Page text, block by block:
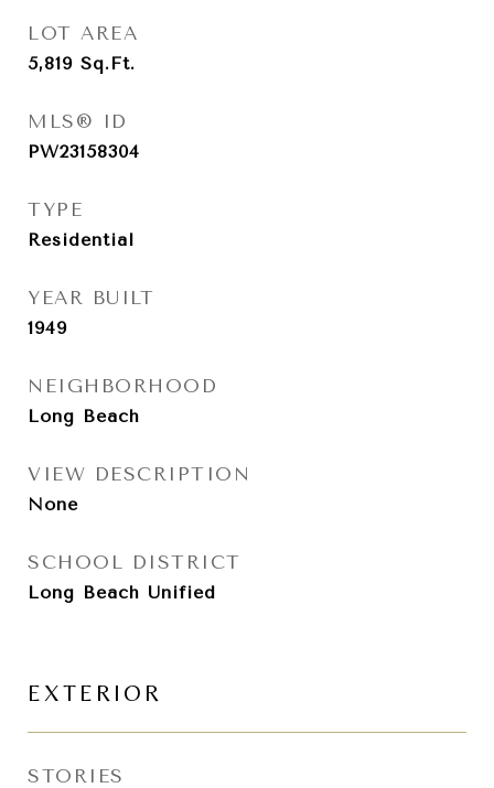
LOT AREA
5,819 Sq.Ft.
MLS® ID
PW23158304
TYPE
Residential
YEAR BUILT
1949
NEIGHBORHOOD
Long Beach
VIEW DESCRIPTION
None
SCHOOL DISTRICT
Long Beach Unified
EXTERIOR
STORIES